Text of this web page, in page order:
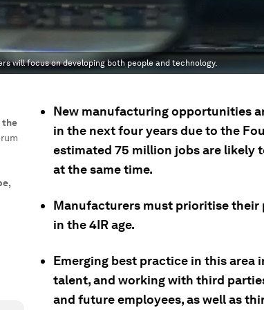
will focus on developing both people and technology.
the
,
New manufacturing opportunities
in the next four years due to the
estimated 75 million jobs are likely
at the same time.
Manufacturers must prioritise their
in the 4IR age.
Emerging best practice in this area
talent, and working with third
and future employees, as well as